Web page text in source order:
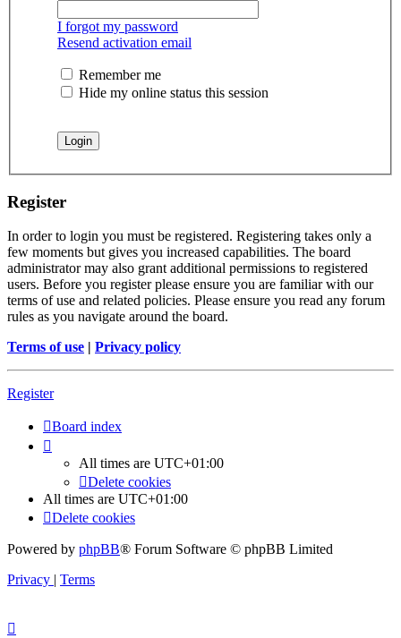
I forgot my password
Resend activation email
Remember me
Hide my online status this session
Register
In order to login you must be registered. Registering takes only a
few moments but gives you increased capabilities. The board
administrator may also grant additional permissions to registered
users. Before you register please ensure you are familiar with our
terms of use and related policies. Please ensure you read any forum
rules as you navigate around the board.
Terms of use | Privacy policy
Register
Board index
All times are UTC+01:00
Delete cookies
All times are UTC+01:00
Delete cookies
Powered by phpBB® Forum Software © phpBB Limited
Privacy | Terms